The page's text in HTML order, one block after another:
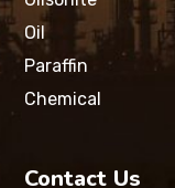
Oil
Paraffin
Chemical
Contact Us